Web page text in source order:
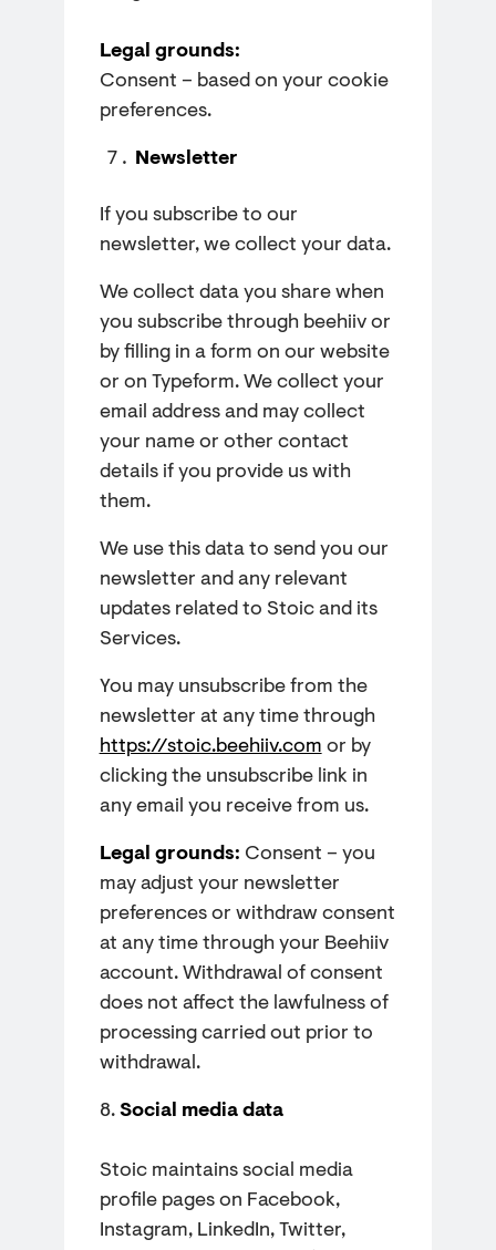
Legal grounds:
Consent – based on your cookie
preferences.
Newsletter
If you subscribe to our
newsletter, we collect your data.
We collect data you share when
you subscribe through beehiiv or
by filling in a form on our website
or on Typeform. We collect your
email address and may collect
your name or other contact
details if you provide us with
them.
We use this data to send you our
newsletter and any relevant
updates related to Stoic and its
Services.
You may unsubscribe from the
newsletter at any time through
https://stoic.beehiiv.com or by
clicking the unsubscribe link in
any email you receive from us.
Legal grounds: Consent – you
may adjust your newsletter
preferences or withdraw consent
at any time through your Beehiiv
account. Withdrawal of consent
does not affect the lawfulness of
processing carried out prior to
withdrawal.
8. Social media data
Stoic maintains social media
profile pages on Facebook,
Instagram, LinkedIn, Twitter,